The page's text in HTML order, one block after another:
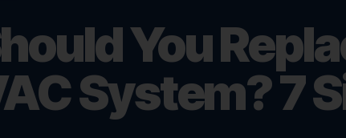
You
System? 7